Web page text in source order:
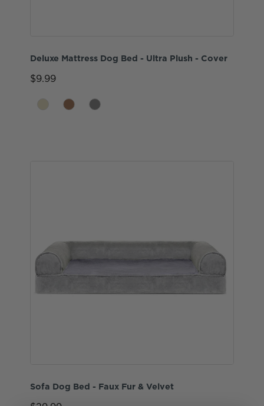
Deluxe Mattress Dog Bed - Ultra Plush - Cover
$9.99
Sofa Dog Bed - Faux Fur & Velvet